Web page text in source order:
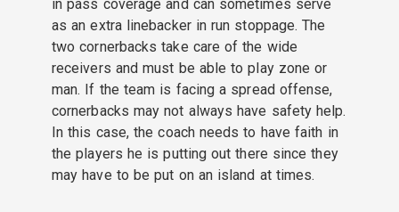
in pass coverage and can sometimes serve
as an extra linebacker in run stoppage. The
two cornerbacks take care of the wide
receivers and must be able to play zone or
man. If the team is facing a spread offense,
cornerbacks may not always have safety help.
In this case, the coach needs to have faith in
the players he is putting out there since they
may have to be put on an island at times.